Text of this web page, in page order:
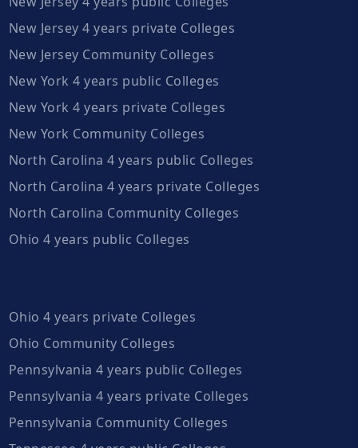
New Jersey 4 years private Colleges
New Jersey Community Colleges
New York 4 years public Colleges
New York 4 years private Colleges
New York Community Colleges
North Carolina 4 years public Colleges
North Carolina 4 years private Colleges
North Carolina Community Colleges
Ohio 4 years public Colleges
Ohio 4 years private Colleges
Ohio Community Colleges
Pennsylvania 4 years public Colleges
Pennsylvania 4 years private Colleges
Pennsylvania Community Colleges